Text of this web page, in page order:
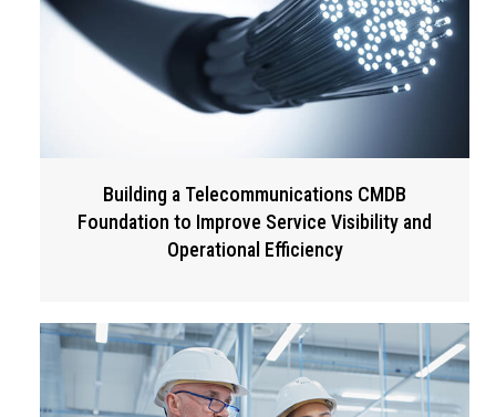
Building a Telecommunications CMDB
Foundation to Improve Service Visibility and
Operational Efficiency